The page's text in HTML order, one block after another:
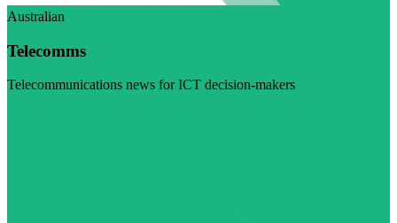
Australian
Telecomms
Telecommunications news for ICT decision-makers